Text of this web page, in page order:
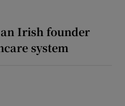
Irish founder
system